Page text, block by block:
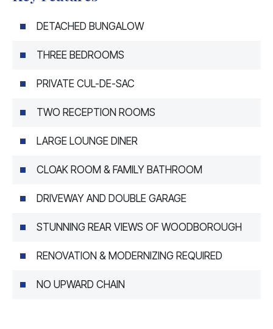
DETACHED BUNGALOW
THREE BEDROOMS
PRIVATE CUL-DE-SAC
TWO RECEPTION ROOMS
LARGE LOUNGE DINER
CLOAK ROOM & FAMILY BATHROOM
DRIVEWAY AND DOUBLE GARAGE
STUNNING REAR VIEWS OF WOODBOROUGH
RENOVATION & MODERNIZING REQUIRED
NO UPWARD CHAIN